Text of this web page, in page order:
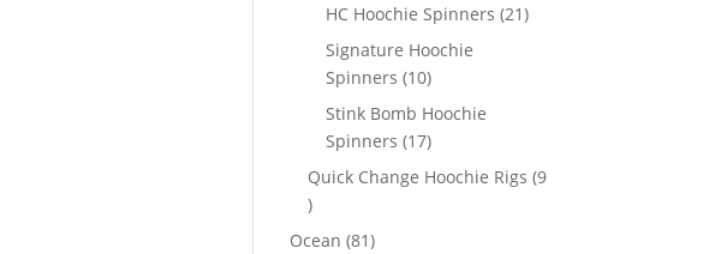
HC Hoochie Spinners 2121
Signature Hoochie
Spinners 1010
products
Stink Bomb Hoochie
Spinners 1717
products
Quick Change Hoochie Rigs 9
9
products
Ocean 8181